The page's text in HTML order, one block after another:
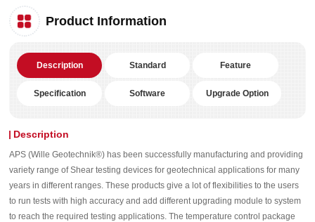
Product Information
Description Standard Feature
Specification Software Upgrade Option
Description
APS (Wille Geotechnik®) has been successfully manufacturing and providing
variety range of Shear testing devices for geotechnical applications for many
years in different ranges. These products give a lot of flexibilities to the users
to run tests with high accuracy and add different upgrading module to system
to reach the required testing applications. The temperature control package